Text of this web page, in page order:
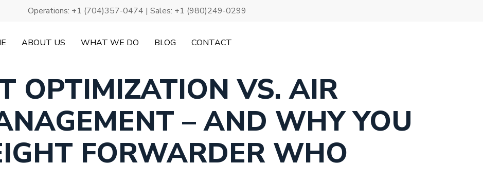
Operations: +1 (704)357-0474 | Sales: +1 (980)249-0299
ABOUT US WHAT WE DO BLOG CONTACT
OPTIMIZATION VS. AIR
– AND WHY YOU
FORWARDER WHO